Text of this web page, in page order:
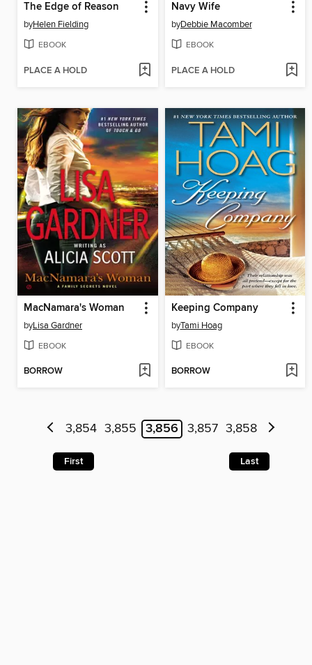
The Edge of Reason
byHelen Fielding
EBOOK
PLACE A HOLD
Navy Wife
byDebbie Macomber
EBOOK
PLACE A HOLD
MacNamara's Woman
byLisa Gardner
EBOOK
BORROW
Keeping Company
byTami Hoag
EBOOK
BORROW
3,854 3,855 3,856 3,857 3,858
First Last